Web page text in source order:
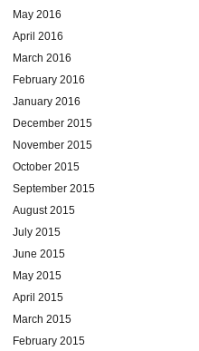
May 2016
April 2016
March 2016
February 2016
January 2016
December 2015
November 2015
October 2015
September 2015
August 2015
July 2015
June 2015
May 2015
April 2015
March 2015
February 2015